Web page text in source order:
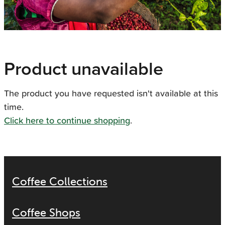
Product unavailable
The product you have requested isn't available at this
time.
Click here to continue shopping.
Coffee Collections
Coffee Shops